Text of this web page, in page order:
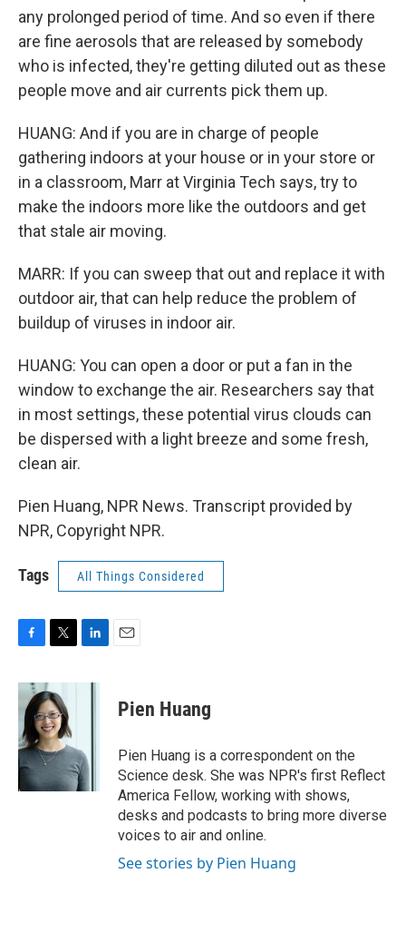
any prolonged period of time. And so even if there
are fine aerosols that are released by somebody
who is infected, they're getting diluted out as these
people move and air currents pick them up.
HUANG: And if you are in charge of people
gathering indoors at your house or in your store or
in a classroom, Marr at Virginia Tech says, try to
make the indoors more like the outdoors and get
that stale air moving.
MARR: If you can sweep that out and replace it with
outdoor air, that can help reduce the problem of
buildup of viruses in indoor air.
HUANG: You can open a door or put a fan in the
window to exchange the air. Researchers say that
in most settings, these potential virus clouds can
be dispersed with a light breeze and some fresh,
clean air.
Pien Huang, NPR News. Transcript provided by
NPR, Copyright NPR.
Tags All Things Considered
c
b
o
o
k
i
t
t
e
r
n
I
n
Pien Huang
Pien Huang is a correspondent on the
Science desk. She was NPR's first Reflect
America Fellow, working with shows,
desks and podcasts to bring more diverse
voices to air and online.
See stories by Pien Huang